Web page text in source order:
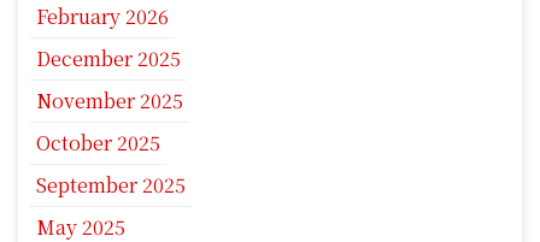
February 2026
December 2025
November 2025
October 2025
September 2025
May 2025